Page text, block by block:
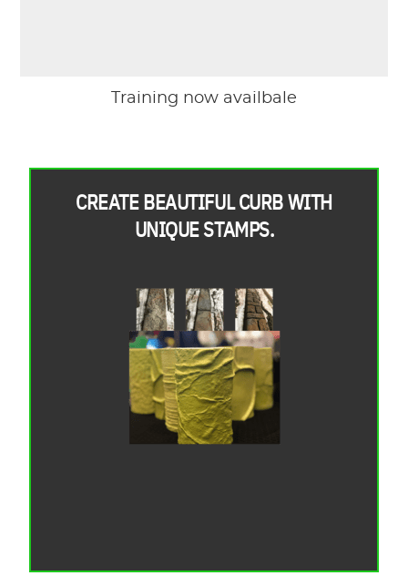
Training now availbale
CREATE BEAUTIFUL CURB WITH
UNIQUE STAMPS.